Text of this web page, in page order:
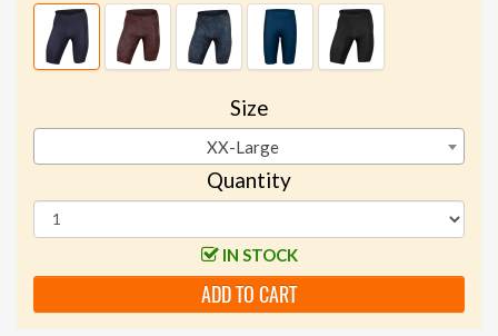
Size
XX-Large
Quantity
IN STOCK
ADD TO CART